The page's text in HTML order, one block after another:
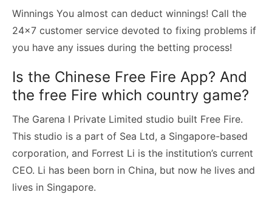
Winnings You almost can deduct winnings! Call the
24×7 customer service devoted to fixing problems if
you have any issues during the betting process!
Is the Chinese Free Fire App? And
the free Fire which country game?
The Garena I Private Limited studio built Free Fire.
This studio is a part of Sea Ltd, a Singapore-based
corporation, and Forrest Li is the institution’s current
CEO. Li has been born in China, but now he lives and
lives in Singapore.